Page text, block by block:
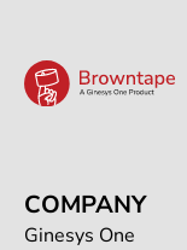
COMPANY
Ginesys One